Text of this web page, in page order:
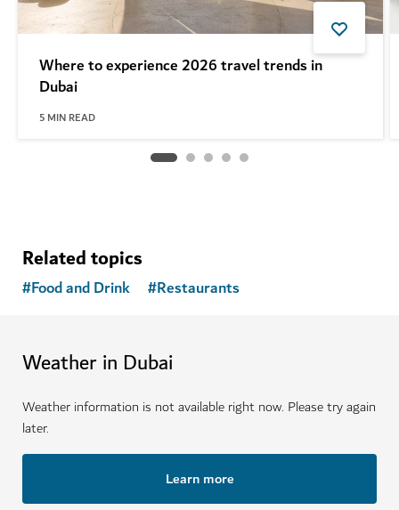
Where to experience 2026 travel trends in
Dubai
5 MIN READ
Related topics
#Food and Drink #Restaurants
Weather in Dubai
Weather information is not available right now. Please try again
later.
Learn more